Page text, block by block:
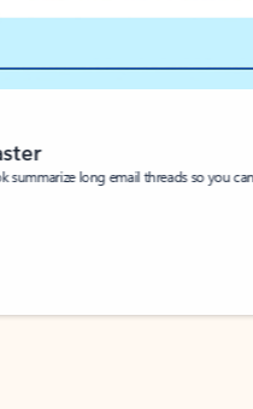
summarize long email threads so you